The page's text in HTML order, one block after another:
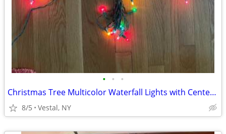
• • •
Christmas Tree Multicolor Waterfall Lights with Center Ring
8/5 Vestal, NY